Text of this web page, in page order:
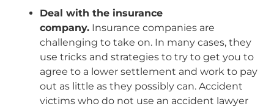
Deal with the insurance
company. Insurance companies are
challenging to take on. In many cases, they
use tricks and strategies to try to get you to
agree to a lower settlement and work to pay
out as little as they possibly can. Accident
victims who do not use an accident lawyer